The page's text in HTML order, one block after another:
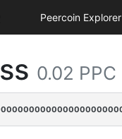
Peercoin Explorer
0.02 PPC